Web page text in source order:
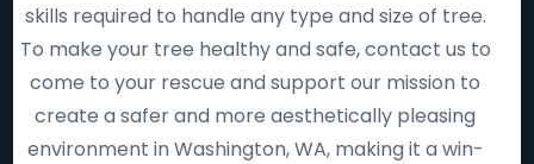
skills required to handle any type and size of tree.
To make your tree healthy and safe, contact us to
come to your rescue and support our mission to
create a safer and more aesthetically pleasing
environment in Washington, WA, making it a win-